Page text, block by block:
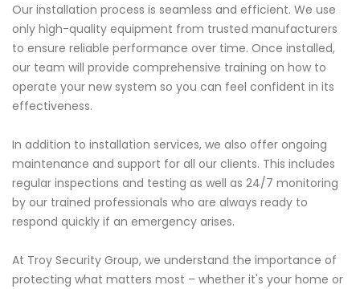
Our installation process is seamless and efficient. We use
only high-quality equipment from trusted manufacturers
to ensure reliable performance over time. Once installed,
our team will provide comprehensive training on how to
operate your new system so you can feel confident in its
effectiveness.
In addition to installation services, we also offer ongoing
maintenance and support for all our clients. This includes
regular inspections and testing as well as 24/7 monitoring
by our trained professionals who are always ready to
respond quickly if an emergency arises.
At Troy Security Group, we understand the importance of
protecting what matters most – whether it's your home or